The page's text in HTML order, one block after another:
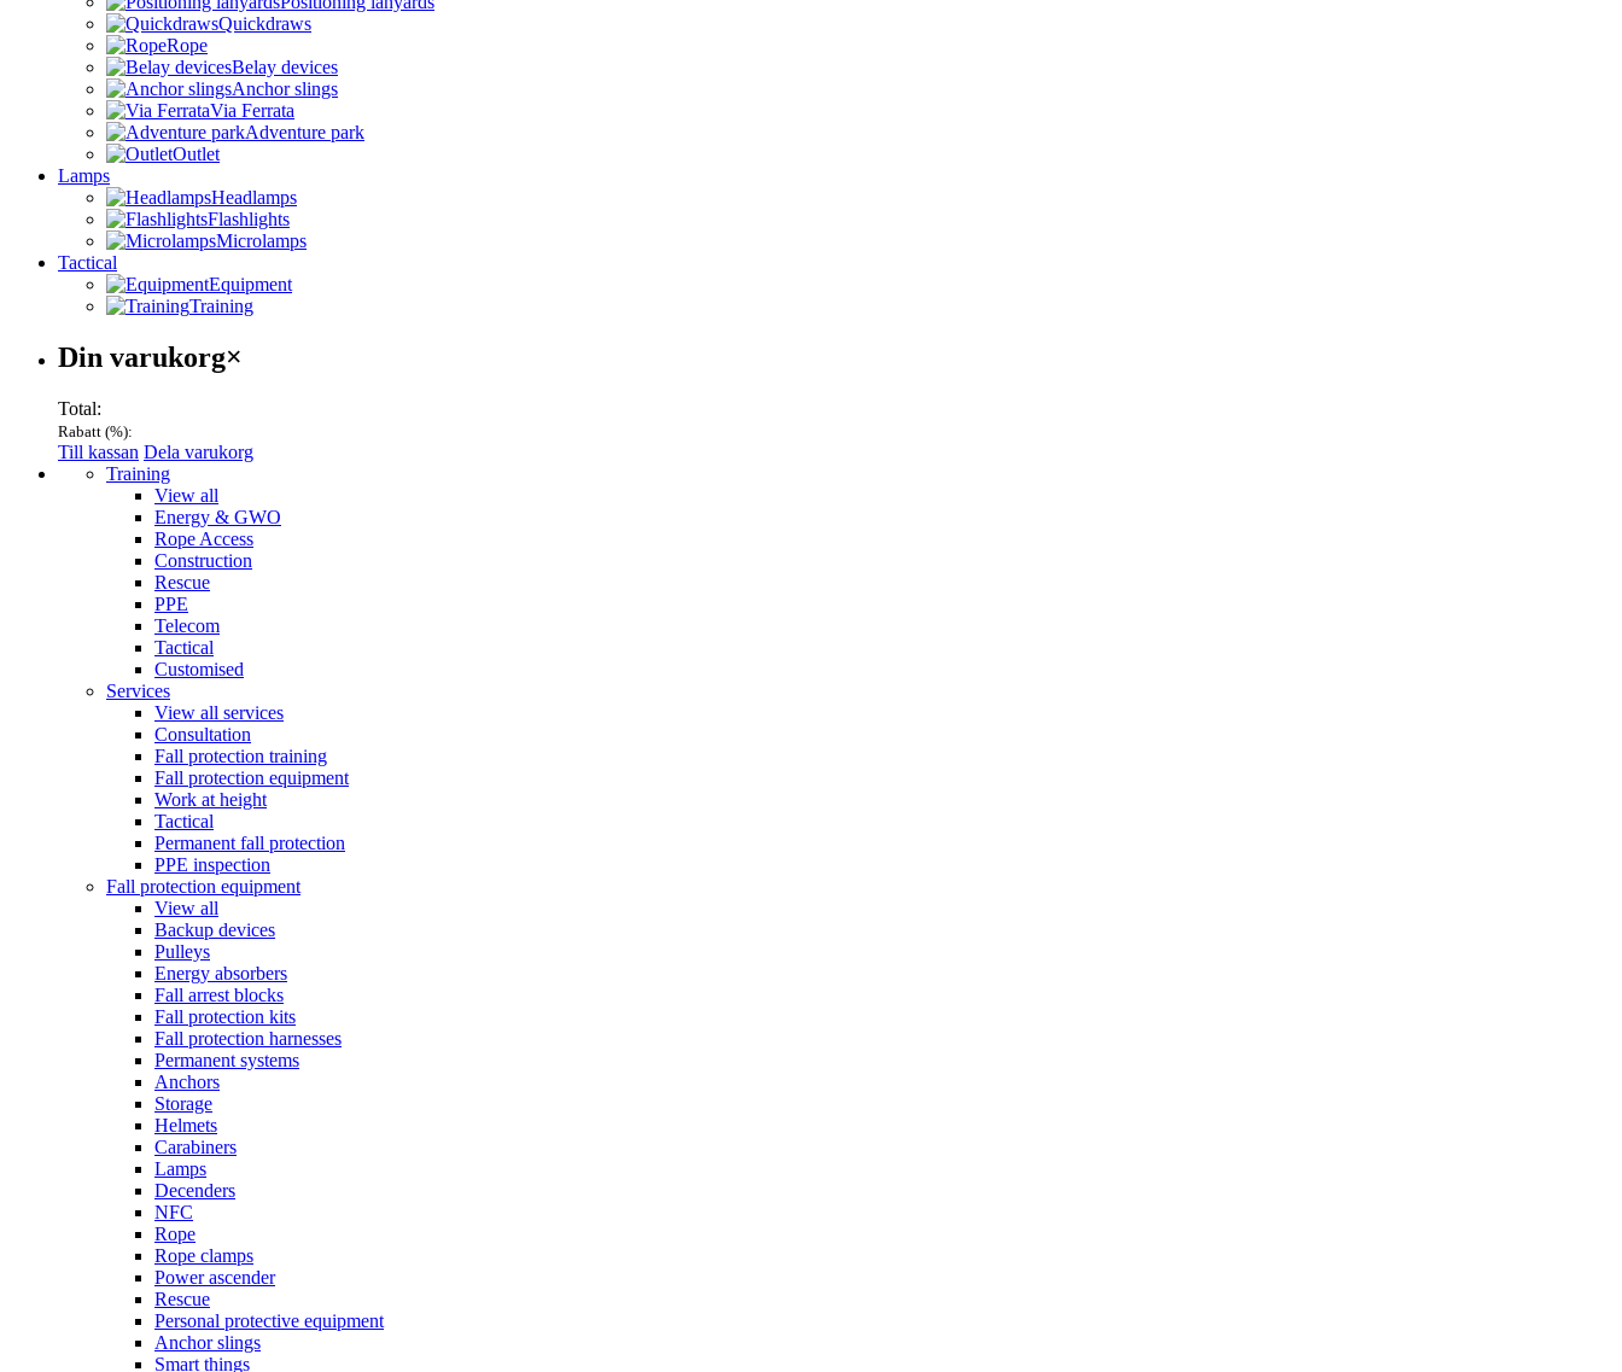
Quickdraws
Rope
Belay devices
Anchor slings
Via Ferrata
Adventure park
Outlet
Lamps
Headlamps
Flashlights
Microlamps
Tactical
Equipment
Training
Varukorg
Din varukorg×
Total:
Rabatt (%):
Till kassan Dela varukorg
Menu Training
View all
Energy & GWO
Rope Access
Construction
Rescue
PPE
Telecom
Tactical
Customised
Services
View all services
Consultation
Fall protection training
Fall protection equipment
Work at height
Tactical
Permanent fall protection
PPE inspection
Fall protection equipment
View all
Backup devices
Pulleys
Energy absorbers
Fall arrest blocks
Fall protection kits
Fall protection harnesses
Permanent systems
Anchors
Storage
Helmets
Carabiners
Lamps
Decenders
NFC
Rope
Rope clamps
Power ascender
Rescue
Personal protective equipment
Anchor slings
Smart things